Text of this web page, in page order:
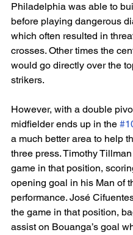
Philadelphia was able to
before playing dangerous
which often resulted in
crosses. Other times the
would go directly over the
strikers.
However, with a double
midfielder ends up in the
a much better area to help
three press. Timothy
game in that position,
opening goal in his Man of
performance. José
the game in that position,
assist on Bouanga’s goal